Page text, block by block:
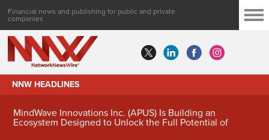
Financial news and publishing for public and private
companies
NNW HEADLINES
MindWave Innovations Inc. (APUS) Is Building an
Ecosystem Designed to Unlock the Full Potential of